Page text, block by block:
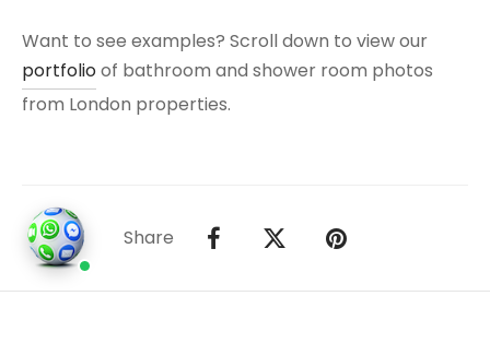
Want to see examples? Scroll down to view our
portfolioof bathroom and shower room photos
from London properties.
Share